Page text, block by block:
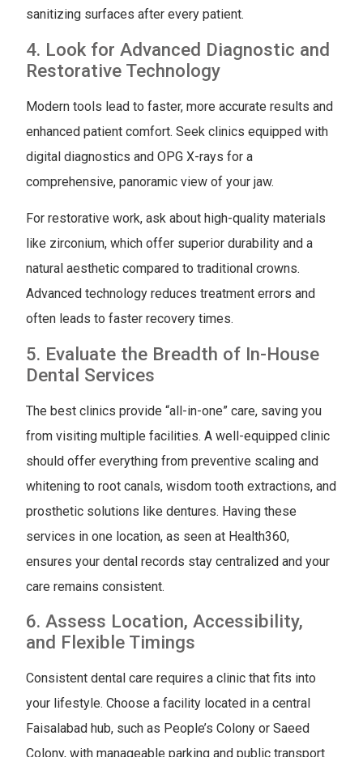
sanitizing surfaces after every patient.
4. Look for Advanced Diagnostic and
Restorative Technology
Modern tools lead to faster, more accurate results and
enhanced patient comfort. Seek clinics equipped with
digital diagnostics and OPG X-rays for a
comprehensive, panoramic view of your jaw.
For restorative work, ask about high-quality materials
like zirconium, which offer superior durability and a
natural aesthetic compared to traditional crowns.
Advanced technology reduces treatment errors and
often leads to faster recovery times.
5. Evaluate the Breadth of In-House
Dental Services
The best clinics provide “all-in-one” care, saving you
from visiting multiple facilities. A well-equipped clinic
should offer everything from preventive scaling and
whitening to root canals, wisdom tooth extractions, and
prosthetic solutions like dentures. Having these
services in one location, as seen at Health360,
ensures your dental records stay centralized and your
care remains consistent.
6. Assess Location, Accessibility,
and Flexible Timings
Consistent dental care requires a clinic that fits into
your lifestyle. Choose a facility located in a central
Faisalabad hub, such as People’s Colony or Saeed
Colony, with manageable parking and public transport